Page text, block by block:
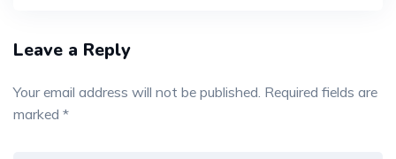
Leave a Reply
Your email address will not be published. Required fields are
marked *